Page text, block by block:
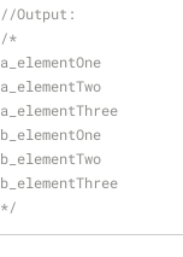
//Output:
/*
a_elementOne
a_elementTwo
a_elementThree
b_elementOne
b_elementTwo
b_elementThree
*/